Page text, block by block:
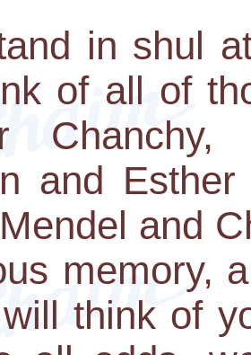
in shul
of all of
and
and
memory,
think of